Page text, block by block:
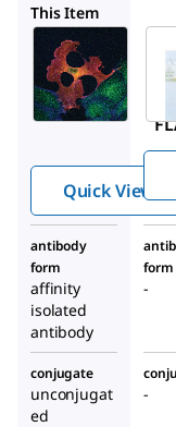
This Item
®
e
Quick View
antibody
form
affinity
isolated
antibody
form
-
conjugate
unconjugat
ed
-